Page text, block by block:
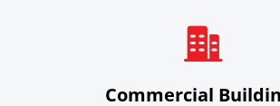
Commercial